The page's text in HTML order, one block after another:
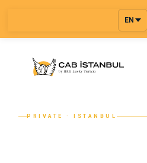
EN
PRIVATE · ISTANBUL